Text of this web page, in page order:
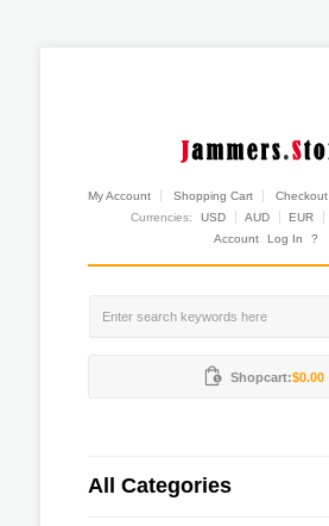
My Account Shopping Cart Checkout
Currencies:
USD AUD EUR
Account
Log In ?
Shopcart:$0.00
All Categories